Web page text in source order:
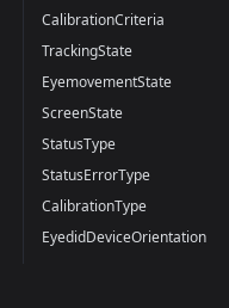
CalibrationCriteria
TrackingState
EyemovementState
ScreenState
StatusType
StatusErrorType
CalibrationType
EyedidDeviceOrientation